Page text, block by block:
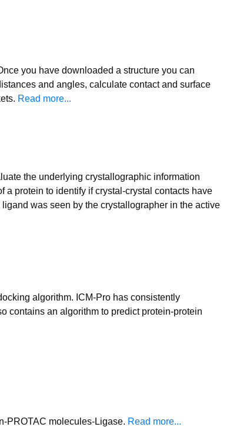
you have downloaded a structure you can
and angles, calculate contact and surface
Read more...
the underlying crystallographic information
protein to identify if crystal-crystal contacts have
was seen by the crystallographer in the active
algorithm. ICM-Pro has consistently
contains an algorithm to predict protein-protein
PROTAC molecules-Ligase. Read more...